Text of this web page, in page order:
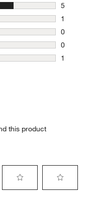
5
5 reviews
1
1 review
0
0 reviews
0
0 reviews
1
this product